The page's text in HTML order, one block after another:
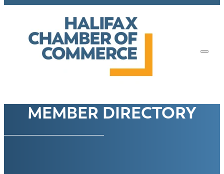
MEMBER DIRECTORY